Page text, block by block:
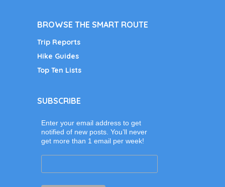
BROWSE THE SMART ROUTE
Trip Reports
Hike Guides
Top Ten Lists
SUBSCRIBE
Enter your email address to get
notified of new posts. You’ll never
get more than 1 email per week!